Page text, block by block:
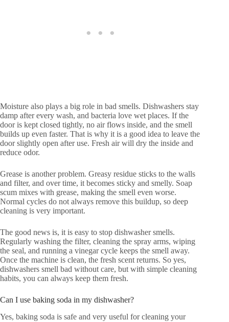
Moisture also plays a big role in bad smells. Dishwashers stay
damp after every wash, and bacteria love wet places. If the
door is kept closed tightly, no air flows inside, and the smell
builds up even faster. That is why it is a good idea to leave the
door slightly open after use. Fresh air will dry the inside and
reduce odor.
Grease is another problem. Greasy residue sticks to the walls
and filter, and over time, it becomes sticky and smelly. Soap
scum mixes with grease, making the smell even worse.
Normal cycles do not always remove this buildup, so deep
cleaning is very important.
The good news is, it is easy to stop dishwasher smells.
Regularly washing the filter, cleaning the spray arms, wiping
the seal, and running a vinegar cycle keeps the smell away.
Once the machine is clean, the fresh scent returns. So yes,
dishwashers smell bad without care, but with simple cleaning
habits, you can always keep them fresh.
Can I use baking soda in my dishwasher?
Yes, baking soda is safe and very useful for cleaning your